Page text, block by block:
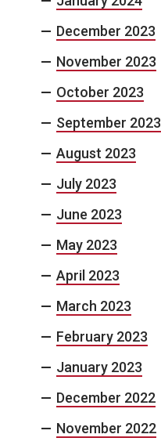
December 2023
November 2023
October 2023
September 2023
August 2023
July 2023
June 2023
May 2023
April 2023
March 2023
February 2023
January 2023
December 2022
November 2022